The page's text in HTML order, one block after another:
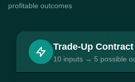
profitable outcomes
Trade-Up Contract
10 inputs → 5 possible